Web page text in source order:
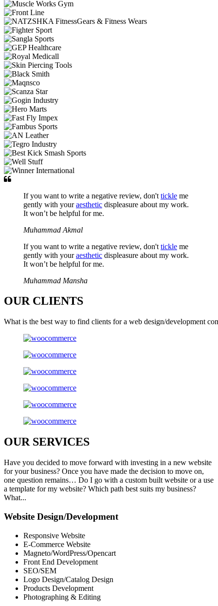
If you want to write a negative review, don't tickle me
gently with youraesthetic displeasure about my work.
It won’t be helpful for me.
Muhammad Akmal
If you want to write a negative review, don't tickle me
gently with youraesthetic displeasure about my work.
It won’t be helpful for me.
Muhammad Mansha
OUR CLIENTS
What is the best way to find clients for a web design/development
OURSERVICES
Have you decided to move forward with investing in a new website
for your business? Once you have made the decision to move on,
one question remains… Do I go with a custom built website or a use
a template for my website? Which path best suits my business?
What...
Website Design/Development
Responsive Website
E-Commerce Website
Magneto/WordPress/Opencart
Front End Development
SEO/SEM
Logo Design/Catalog Design
Products Development
Photographing & Editing